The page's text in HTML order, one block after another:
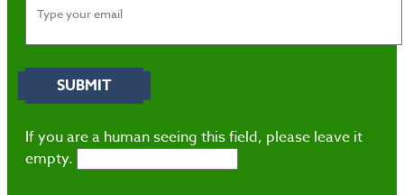
If you are a human seeing this field, please leave it
empty.